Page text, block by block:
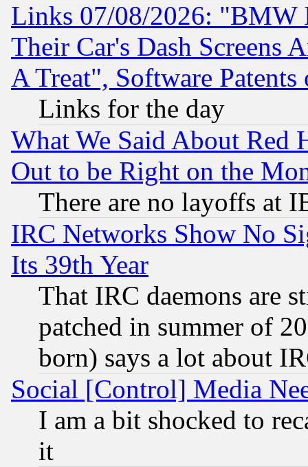
Links 07/08/2026: "BMW
Their Car's Dash Screens
A Treat", Software Patents
Links for the day
What We Said About Red
Out to be Right on the
There are no layoffs at
IRC Networks Show No
Its 39th Year
That IRC daemons are
patched in summer of
born) says a lot about
Social [Control] Media
I am a bit shocked to
it